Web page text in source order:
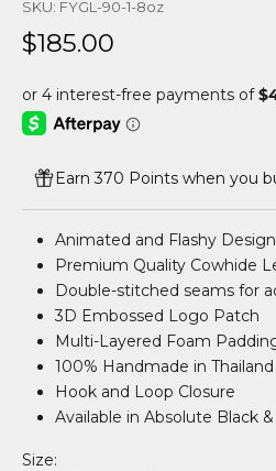
SKU: FYGL-90-1-8oz
Sale price
$185.00
Earn 370 Points when you
Animated and Flashy Design
Premium Quality Cowhide
Double-stitched seams for
3D Embossed Logo Patch
Multi-Layered Foam
100% Handmade in Thailand
Hook and Loop Closure
Available in Absolute Black
Size: